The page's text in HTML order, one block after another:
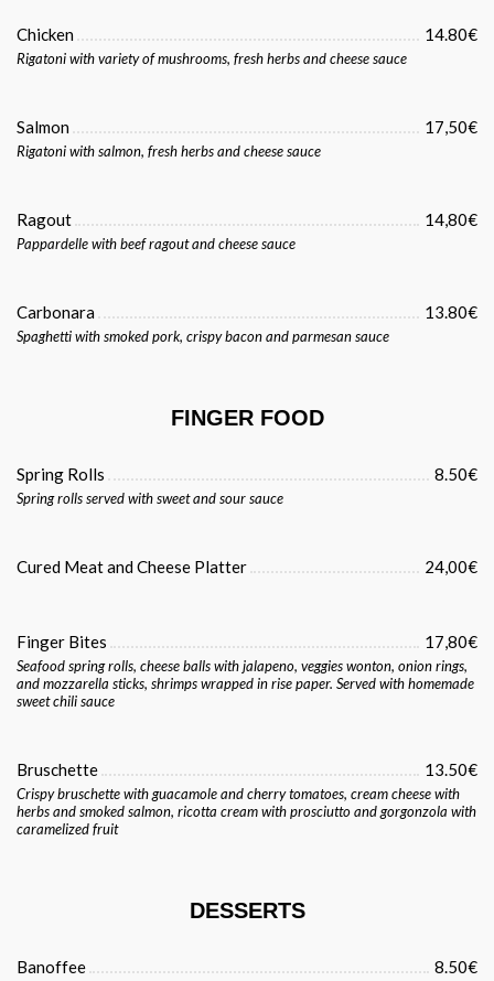
Chicken 14.80€
Rigatoni with variety of mushrooms, fresh herbs and cheese sauce
Salmon 17,50€
Rigatoni with salmon, fresh herbs and cheese sauce
Ragout 14,80€
Pappardelle with beef ragout and cheese sauce
Carbonara 13.80€
Spaghetti with smoked pork, crispy bacon and parmesan sauce
FINGER FOOD
Spring Rolls 8.50€
Spring rolls served with sweet and sour sauce
Cured Meat and Cheese Platter 24,00€
Finger Bites 17,80€
Seafood spring rolls, cheese balls with jalapeno, veggies wonton, onion rings,
and mozzarella sticks, shrimps wrapped in rise paper. Served with homemade
sweet chili sauce
Bruschette 13.50€
Crispy bruschette with guacamole and cherry tomatoes, cream cheese with
herbs and smoked salmon, ricotta cream with prosciutto and gorgonzola with
caramelized fruit
DESSERTS
Banoffee 8.50€